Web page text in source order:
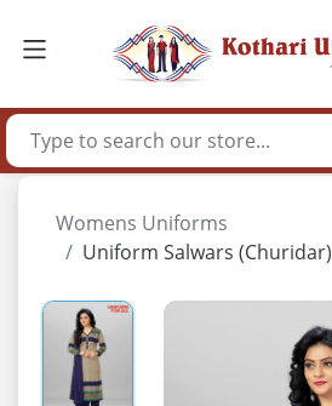
Womens Uniforms
Uniform Salwars (Churidar)